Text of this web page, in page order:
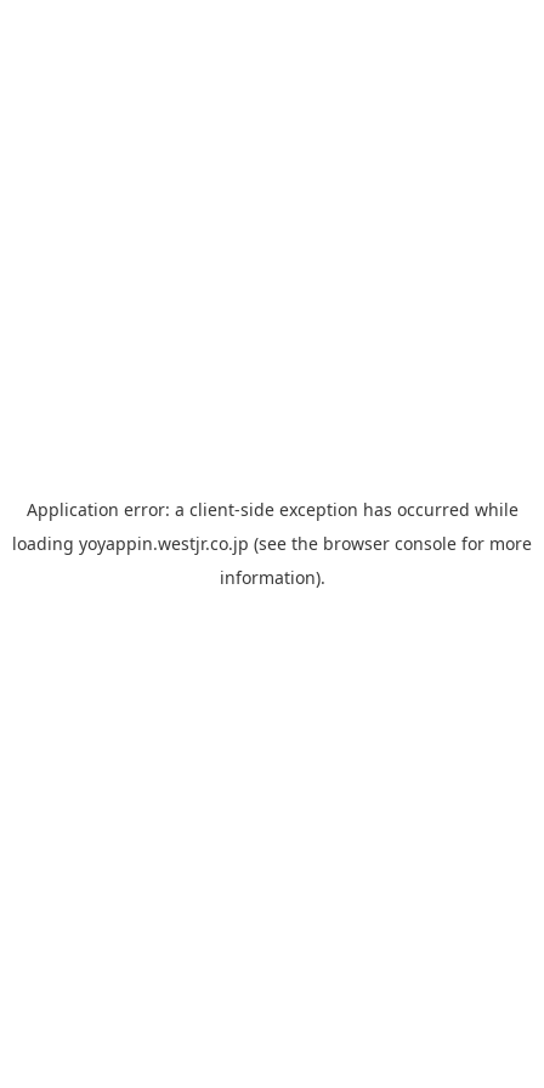
Application error: a client-side exception has occurred while
loading yoyappin.westjr.co.jp (see the browser console for more
information).